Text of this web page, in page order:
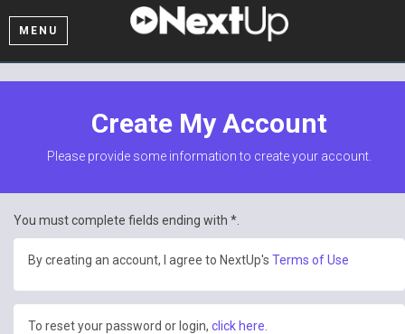
MENU
Create My Account
Please provide some information to create your account.
You must complete fields ending with *
By creating an account, I agree to NextUp's Terms of Use
To reset your password or login, click here.